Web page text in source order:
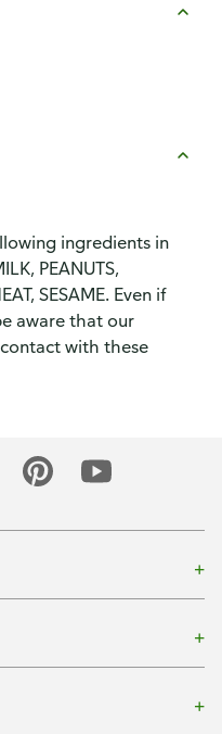
ingredients in
PEANUTS,
SESAME. Even if
aware that our
with these